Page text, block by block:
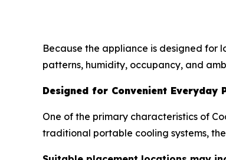
Because the appliance is designed for
patterns, humidity, occupancy, and
Designed for Convenient Everyday
One of the primary characteristics of
traditional portable cooling systems,